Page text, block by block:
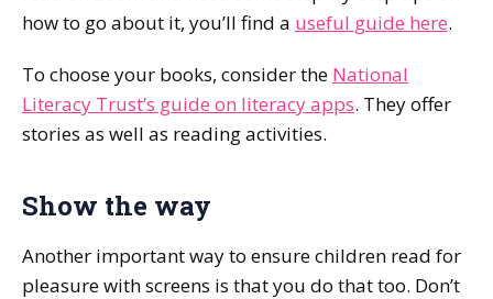
how to go about it, you’ll find a useful guide here.
To choose your books, consider the National
Literacy Trust’s guide on literacy apps. They offer
stories as well as reading activities.
Show the way
Another important way to ensure children read for
pleasure with screens is that you do that too. Don’t